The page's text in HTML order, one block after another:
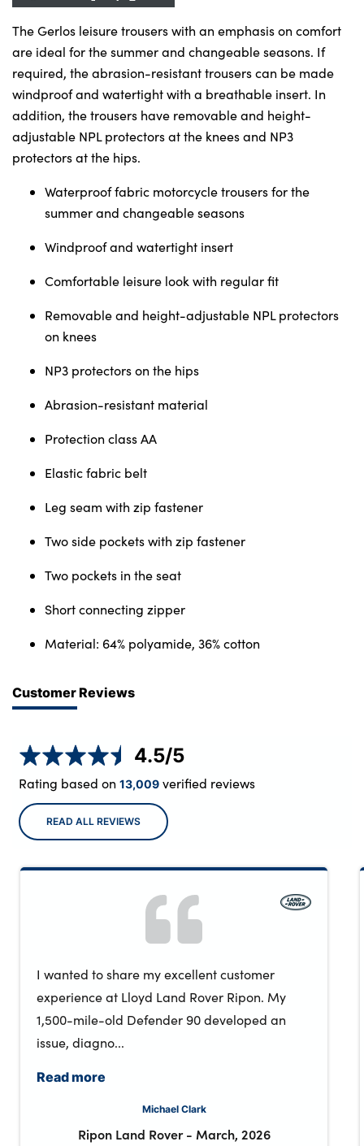
Friday
Saturday 8.30am to 5pm
Sunday Closed
The Gerlos leisure trousers with an emphasis on comfort
are ideal for the summer and changeable seasons. If
required, the abrasion-resistant trousers can be made
windproof and watertight with a breathable insert. In
addition, the trousers have removable and height-
adjustable NPL protectors at the knees and NP3
protectors at the hips.
Waterproof fabric motorcycle trousers for the
summer and changeable seasons
Windproof and watertight insert
Comfortable leisure look with regular fit
Removable and height-adjustable NPL protectors
on knees
NP3 protectors on the hips
Abrasion-resistant material
Protection class AA
Elastic fabric belt
Leg seam with zip fastener
Two side pockets with zip fastener
Two pockets in the seat
Short connecting zipper
Material: 64% polyamide, 36% cotton
Customer Reviews
4.5/5
Rating based on 13,009verified reviews
READ ALL REVIEWS
I wanted to share my excellent customer
experience at Lloyd Land Rover Ripon. My
1,500-mile-old Defender 90 developed an
issue, diagno...
Read more
Michael Clark
Ripon Land Rover - March, 2026